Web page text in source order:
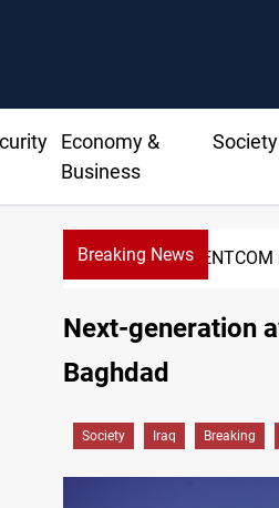
Economy &
Business
Society
Breaking NewsCENTCOM
Next-generation
Baghdad
Society Iraq Breaking